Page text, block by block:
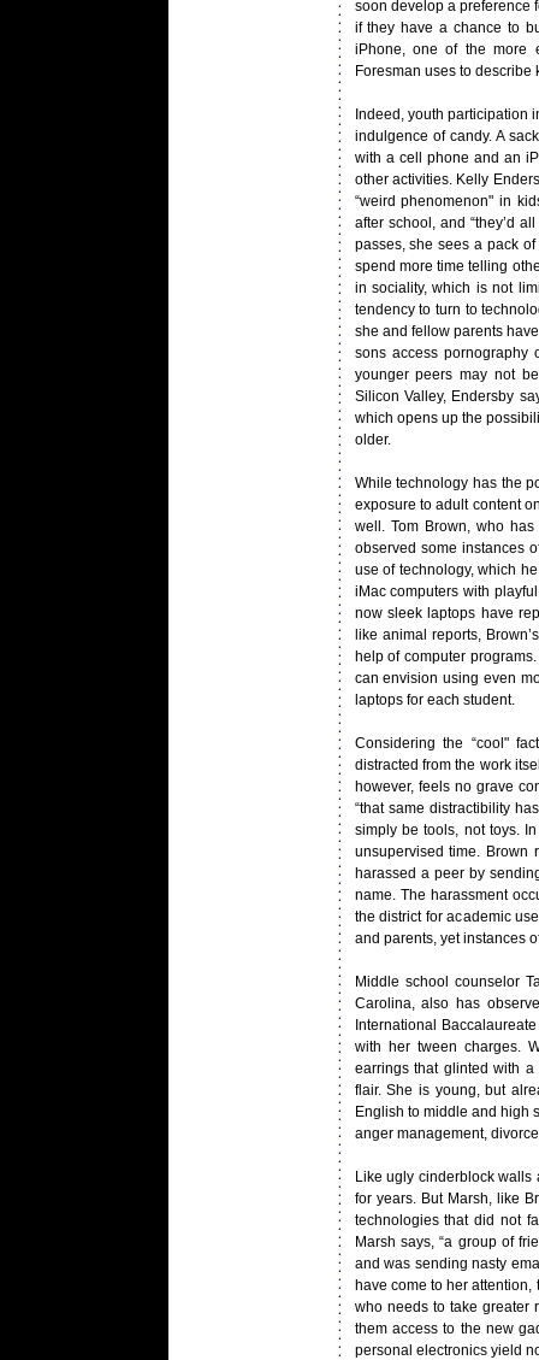
soon develop a preference
if they have a chance to
iPhone, one of the more
Foresman uses to describe
Indeed, youth participation
indulgence of candy. A
with a cell phone and an
other activities. Kelly
“weird phenomenon" in
after school, and “they’d
passes, she sees a pack
spend more time telling
in sociality, which is not
tendency to turn to
she and fellow parents
sons access pornography
younger peers may not
Silicon Valley, Endersby
which opens up the
older.
While technology has the
exposure to adult content
well. Tom Brown, who
observed some instances
use of technology, which
iMac computers with
now sleek laptops have
like animal reports,
help of computer
can envision using even
laptops for each student.
Considering the “cool"
distracted from the work
however, feels no grave
“that same distractibility
simply be tools, not toys.
unsupervised time. Brown
harassed a peer by
name. The harassment
the district for academic
and parents, yet instances
Middle school counselor
Carolina, also has
International
with her tween charges.
earrings that glinted with
flair. She is young, but
English to middle and high
anger management,
Like ugly cinderblock
for years. But Marsh, like
technologies that did not
Marsh says, “a group of
and was sending nasty
have come to her
who needs to take greater
them access to the new
personal electronics yield